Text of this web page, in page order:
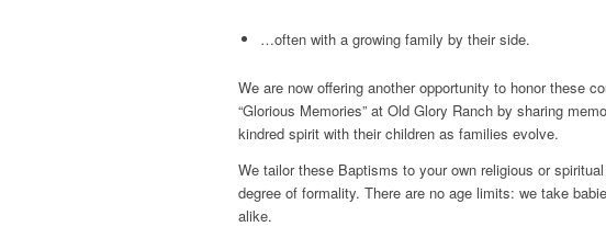
…often with a growing family by their side.
We are now offering another opportunity to honor these
“Glorious Memories” at Old Glory Ranch by sharing
kindred spirit with their children as families evolve.
We tailor these Baptisms to your own religious or
degree of formality. There are no age limits: we take
alike.